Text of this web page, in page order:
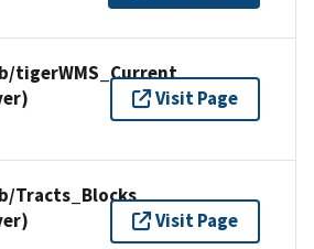
tigerWMS_Current
Visit Page
Tracts_Blocks
Visit Page